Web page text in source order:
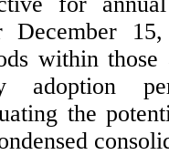
December
within
adoption
the